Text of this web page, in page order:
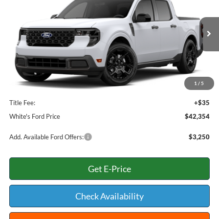
1 / 5
3FTTW8J36TRB00417 Stock: Model:W8J
In Stock Int.
WHITE'S FORD PRICE
Less
MSRP:
$41,055
Add. Dealer Markup:
$866
INTERNET PRICE
$41,921
Documentation Fee:
+$398
Title Fee:
+$35
White's Ford Price
$42,354
Add. Available Ford Offers: $3,250
Get E-Price
Check Availability